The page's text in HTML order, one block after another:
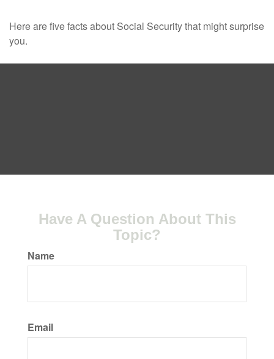
Here are five facts about Social Security that might surprise
you.
Have A Question About This
Topic?
Name
Email